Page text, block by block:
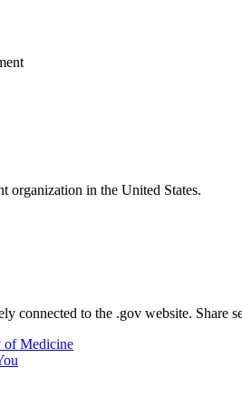
organization in the United States.
connected to the .gov website. Share
of Medicine